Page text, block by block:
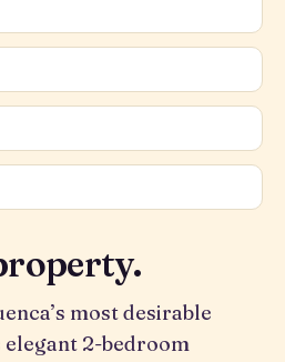
most desirable
2-bedroom